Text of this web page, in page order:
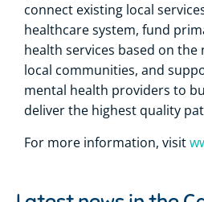
connect existing local
healthcare system, fund
health services based on the
local communities, and
mental health providers to
deliver the highest quality
For more information, visit